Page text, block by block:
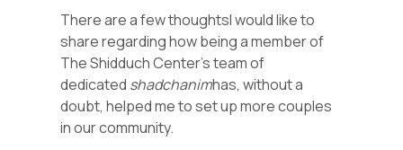
There are a few thoughtsI would like to
share regarding how being a member of
The Shidduch Center’s team of
dedicated shadchanimhas, without a
doubt, helped me to set up more couples
in our community.